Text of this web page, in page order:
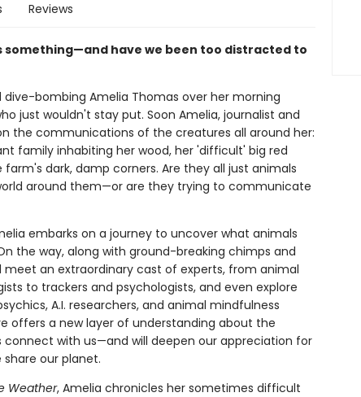
Reviews
something—and have we been too distracted to
bombing Amelia Thomas over her morning
just wouldn't stay put. Soon Amelia, journalist and
the communications of the creatures all around her:
family inhabiting her wood, her 'difficult' big red
dark, damp corners. Are they all just animals
around them—or are they trying to communicate
embarks on a journey to uncover what animals
the way, along with ground-breaking chimps and
an extraordinary cast of experts, from animal
to trackers and psychologists, and even explore
A.I. researchers, and animal mindfulness
offers a new layer of understanding about the
connect with us—and will deepen our appreciation for
our planet.
Weather, Amelia chronicles her sometimes difficult